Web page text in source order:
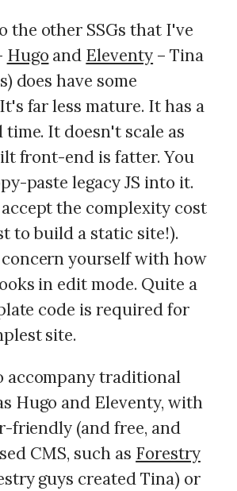
the other SSGs that I've
Hugo and Eleventy – Tina
does have some
far less mature. It has a
It doesn't scale as
front-end is fatter. You
paste legacy JS into it.
the complexity cost
to build a static site!).
yourself with how
in edit mode. Quite a
code is required for
site.
accompany traditional
Hugo and Eleventy, with
friendly (and free, and
CMS, such as Forestry
guys created Tina) or